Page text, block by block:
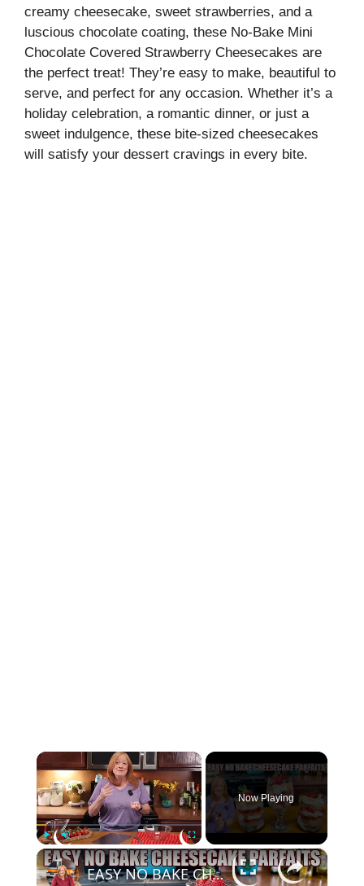
creamy cheesecake, sweet strawberries, and a
luscious chocolate coating, these No-Bake Mini
Chocolate Covered Strawberry Cheesecakes are
the perfect treat! They’re easy to make, beautiful to
serve, and perfect for any occasion. Whether it’s a
holiday celebration, a romantic dinner, or just a
sweet indulgence, these bite-sized cheesecakes
will satisfy your dessert cravings in every bite.
×
Play Unmute Fullscreen
Now Playing
×
EASY NO BAKE CHEESECAKE PARFAITS